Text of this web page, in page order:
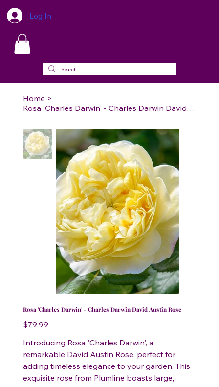
Log In
Home >
Rosa 'Charles Darwin' - Charles Darwin David Austin Rose
Rosa 'Charles Darwin' - Charles Darwin David Austin Rose
Price
$79.99
Introducing Rosa 'Charles Darwin', a
remarkable David Austin Rose, perfect for
adding timeless elegance to your garden. This
exquisite rose from Plumline boasts large,